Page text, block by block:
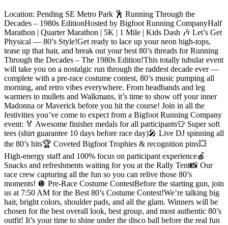
Location: Pending SE Metro Park 🕺 Running Through the
Decades – 1980s EditionHosted by Bigfoot Running CompanyHalf
Marathon | Quarter Marathon | 5K | 1 Mile | Kids Dash 🎶 Let’s Get
Physical — 80’s Style!Get ready to lace up your neon high-tops,
tease up that hair, and break out your best 80’s threads for Running
Through the Decades – The 1980s Edition!This totally tubular event
will take you on a nostalgic run through the raddest decade ever —
complete with a pre-race costume contest, 80’s music pumping all
morning, and retro vibes everywhere. From headbands and leg
warmers to mullets and Walkmans, it’s time to show off your inner
Madonna or Maverick before you hit the course! Join in all the
festivities you’ve come to expect from a Bigfoot Running Company
event: 🏅 Awesome finisher medals for all participants👕 Super soft
tees (shirt guarantee 10 days before race day)🎤 Live DJ spinning all
the 80’s hits🏆 Coveted Bigfoot Trophies & recognition pins💥
High-energy staff and 100% focus on participant experience🍎
Snacks and refreshments waiting for you at the Rally Tent📸 Our
race crew capturing all the fun so you can relive those 80’s
moments! 🪩 Pre-Race Costume ContestBefore the starting gun, join
us at 7:50 AM for the Best 80’s Costume Contest!We’re talking big
hair, bright colors, shoulder pads, and all the glam. Winners will be
chosen for the best overall look, best group, and most authentic 80’s
outfit! It’s your time to shine under the disco ball before the real fun